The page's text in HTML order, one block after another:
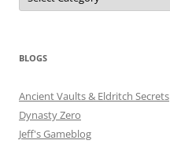
BLOGS
Ancient Vaults & Eldritch Secrets
Dynasty Zero
Jeff's Gameblog